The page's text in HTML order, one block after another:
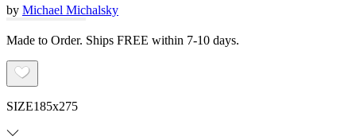
by Michael Michalsky
Made to Order. Ships FREE within 7-10 days.
SIZE185x275